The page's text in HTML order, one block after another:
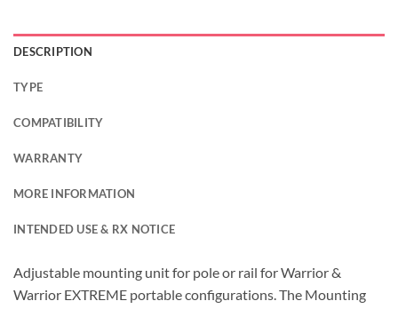
DESCRIPTION
TYPE
COMPATIBILITY
WARRANTY
MORE INFORMATION
INTENDED USE & RX NOTICE
Adjustable mounting unit for pole or rail for Warrior &
Warrior EXTREME portable configurations. The Mounting